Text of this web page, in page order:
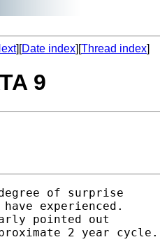
][Date index][Thread index]
9
of surprise
have experienced.
pointed out
2 year cycle.